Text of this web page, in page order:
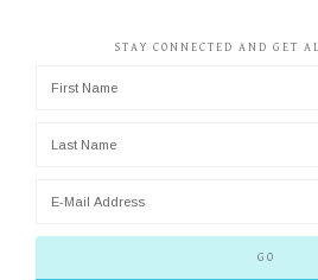
STAY CONNECTED AND GET